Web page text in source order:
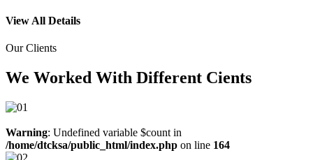
View All Details
Our Clients
We Worked With Different Cients
Warning: Undefined variable $count in
/home/dtcksa/public_html/index.php on line 164